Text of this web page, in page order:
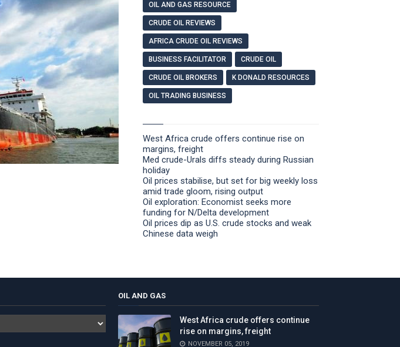
OIL AND GAS RESOURCE
CRUDE OIL REVIEWS
AFRICA CRUDE OIL REVIEWS
BUSINESS FACILITATOR CRUDE OIL
CRUDE OIL BROKERS K DONALD RESOURCES
OIL TRADING BUSINESS
West Africa crude offers continue rise on
margins, freight
Med crude-Urals diffs steady during Russian
holiday
Oil prices stabilise, but set for big weekly loss
amid trade gloom, rising output
Oil exploration: Economist seeks more
funding for N/Delta development
Oil prices dip as U.S. crude stocks and weak
Chinese data weigh
OIL AND GAS
West Africa crude offers continue
rise on margins, freight
NOVEMBER 05, 2019